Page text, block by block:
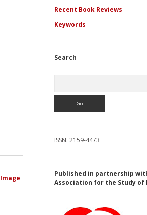
Recent Book Reviews
Keywords
Search
ISSN: 2159-4473
Published in partnership
Association for the Study of